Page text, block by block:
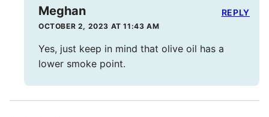
Meghan
OCTOBER 2, 2023 AT 11:43 AM
Yes, just keep in mind that olive oil has a
lower smoke point.
REPLY